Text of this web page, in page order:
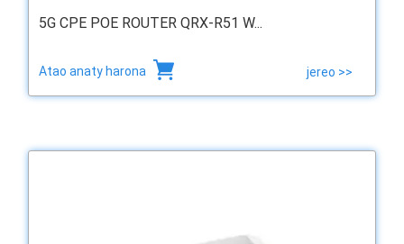
5G CPE POE ROUTER QRX-R51 W...
Atao anaty harona jereo >>